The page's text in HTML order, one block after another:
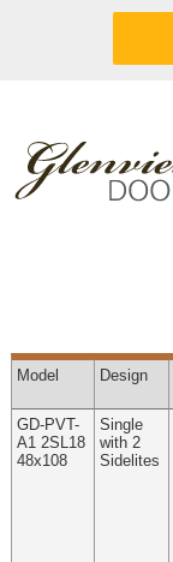
Model Design
GD-PVT-
A1 2SL18
48x108
Single
with 2
Sidelites